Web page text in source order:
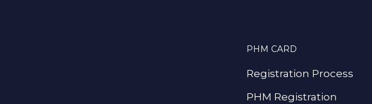
PHM CARD
Registration Process
PHM Registration